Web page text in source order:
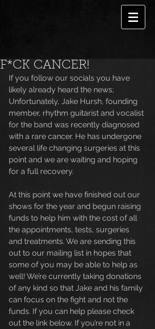
F*CK CANCER!
If you follow our socials you have
likely already heard the news;
Unfortunately, Jake Hursh, founding
member, rhythm guitarist and vocalist
for the band was recently diagnosed
with a rare cancer. He has undergone
several life changing surgeries at this
point and we are waiting and hoping
for a full recovery.
At this point we have finished out our
shows for the year and begun raising
funds to help him with the cost of all
the appointments, tests, surgeries
and treatments. We are sending this
out to our mailing list in hopes that
some of you may be able to help as
well! We’re currently taking donations
of any kind so that Jake and his family
can focus on the fight and not the
funds. If you can help please check
out the link below. If you’re not in a